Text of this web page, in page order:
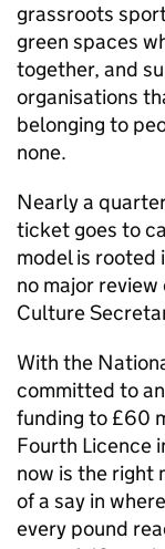
grassroots
green spaces
together, and
organisations
belonging to
none.
Nearly a
ticket goes to
model is rooted
no major
Culture
With the
committed to
funding to £60
Fourth Licence
now is the right
of a say in
every pound